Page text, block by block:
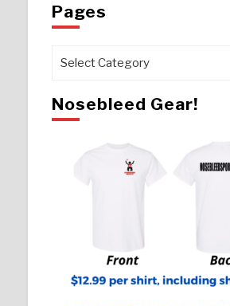
Pages
Pages
Nosebleed Gear!